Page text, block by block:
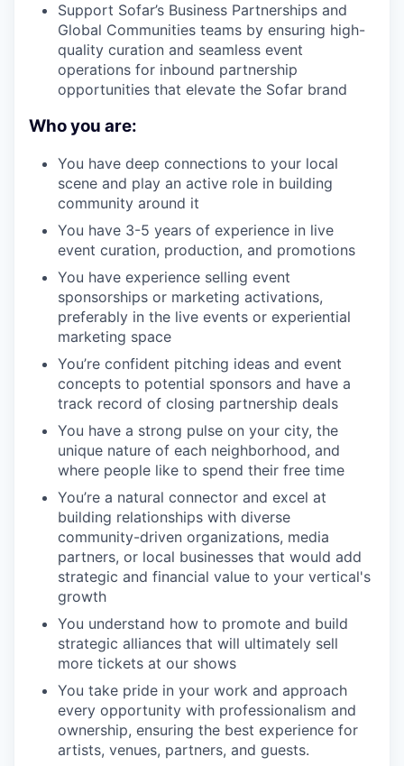
Support Sofar’s Business Partnerships and
Global Communities teams by ensuring high-
quality curation and seamless event
operations for inbound partnership
opportunities that elevate the Sofar brand
Who you are:
You have deep connections to your local
scene and play an active role in building
community around it
You have 3-5 years of experience in live
event curation, production, and promotions
You have experience selling event
sponsorships or marketing activations,
preferably in the live events or experiential
marketing space
You’re confident pitching ideas and event
concepts to potential sponsors and have a
track record of closing partnership deals
You have a strong pulse on your city, the
unique nature of each neighborhood, and
where people like to spend their free time
You’re a natural connector and excel at
building relationships with diverse
community-driven organizations, media
partners, or local businesses that would add
strategic and financial value to your vertical's
growth
You understand how to promote and build
strategic alliances that will ultimately sell
more tickets at our shows
You take pride in your work and approach
every opportunity with professionalism and
ownership, ensuring the best experience for
artists, venues, partners, and guests.